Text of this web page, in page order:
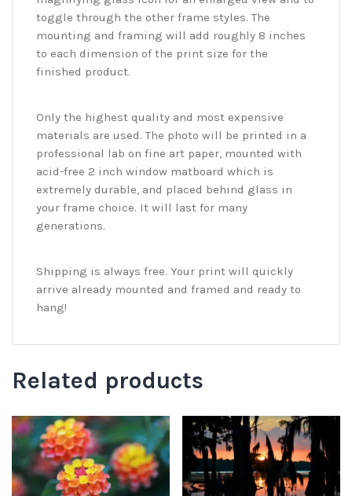
toggle through the other frame styles. The
mounting and framing will add roughly 8 inches
to each dimension of the print size for the
finished product.
Only the highest quality and most expensive
materials are used. The photo will be printed in a
professional lab on fine art paper, mounted with
acid-free 2 inch window matboard which is
extremely durable, and placed behind glass in
your frame choice. It will last for many
generations.
Shipping is always free. Your print will quickly
arrive already mounted and framed and ready to
hang!
Related products